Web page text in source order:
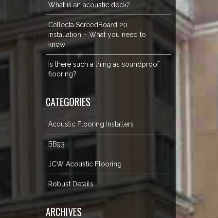
What is an acoustic deck?
Cellecta ScreedBoard 20
installation – What you need to
know
Is there such a thing as soundproof
flooring?
CATEGORIES
Acoustic Flooring Installers
BB93
JCW Acoustic Flooring
Robust Details
ARCHIVES